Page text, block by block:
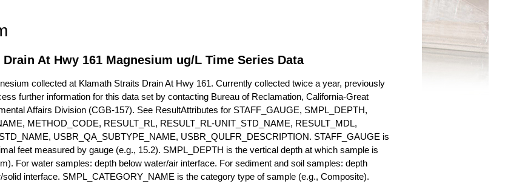
At Hwy 161 Magnesium ug/L Time Series Data
collected at Klamath Straits Drain At Hwy 161. Currently collected twice a year, previously
further information for this data set by contacting Bureau of Reclamation, California-Great
Affairs Division (CGB-157). See ResultAttributes for STAFF_GAUGE, SMPL_DEPTH,
METHOD_CODE, RESULT_RL, RESULT_RL-UNIT_STD_NAME, RESULT_MDL,
USBR_QA_SUBTYPE_NAME, USBR_QULFR_DESCRIPTION. STAFF_GAUGE is
feet measured by gauge (e.g., 15.2). SMPL_DEPTH is the vertical depth at which sample is
For water samples: depth below water/air interface. For sediment and soil samples: depth
solid interface. SMPL_CATEGORY_NAME is the category type of sample (e.g., Composite).